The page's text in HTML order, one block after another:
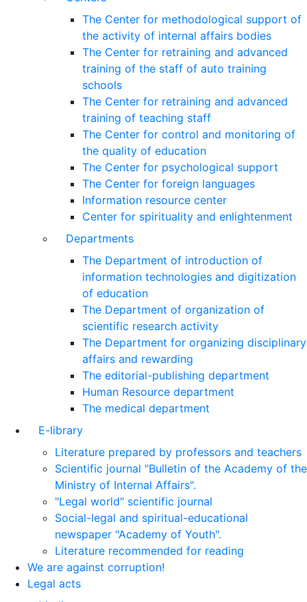
The Center for methodological support of
the activity of internal affairs bodies
The Center for retraining and advanced
training of the staff of auto training
schools
The Center for retraining and advanced
training of teaching staff
The Center for control and monitoring of
the quality of education
The Center for psychological support
The Center for foreign languages
Information resource center
Center for spirituality and enlightenment
Departments
The Department of introduction of
information technologies and digitization
of education
The Department of organization of
scientific research activity
The Department for organizing disciplinary
affairs and rewarding
The editorial-publishing department
Human Resource department
The medical department
E-library
Literature prepared by professors and teachers
Scientific journal "Bulletin of the Academy of the
Ministry of Internal Affairs".
"Legal world" scientific journal
Social-legal and spiritual-educational
newspaper "Academy of Youth".
Literature recommended for reading
We are against corruption!
Legal acts